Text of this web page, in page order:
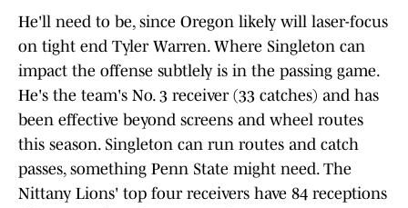
He'll need to be, since Oregon likely will laser-focus
on tight end Tyler Warren. Where Singleton can
impact the offense subtlely is in the passing game.
He's the team's No. 3 receiver (33 catches) and has
been effective beyond screens and wheel routes
this season. Singleton can run routes and catch
passes, something Penn State might need. The
Nittany Lions' top four receivers have 84 receptions